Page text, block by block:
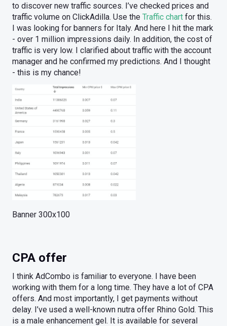
to discover new traffic sources. I’ve checked prices and
traffic volume on ClickAdilla. Use the Traffic chart for this.
I was looking for banners for Italy. And here I hit the mark
- over 1 million impressions daily. In addition, the cost of
traffic is very low. I clarified about traffic with the account
manager and he confirmed my predictions. And I thought
- this is my chance!
Banner 300x100
CPA offer
I think AdCombo is familiar to everyone. I have been
working with them for a long time. They have a lot of CPA
offers. And most importantly, I get payments without
delay. I’ve used a well-known nutra offer Rhino Gold. This
is a male enhancement gel. It is available for several